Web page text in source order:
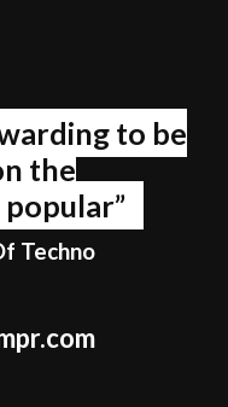
to be
the
Techno